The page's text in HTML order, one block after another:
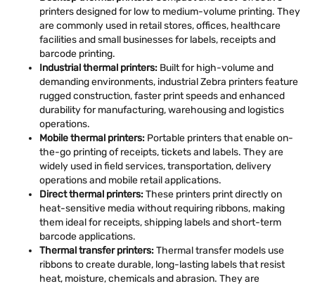
printers designed for low to medium-volume printing. They
are commonly used in retail stores, offices, healthcare
facilities and small businesses for labels, receipts and
barcode printing.
Industrial thermal printers: Built for high-volume and
demanding environments, industrial Zebra printers feature
rugged construction, faster print speeds and enhanced
durability for manufacturing, warehousing and logistics
operations.
Mobile thermal printers: Portable printers that enable on-
the-go printing of receipts, tickets and labels. They are
widely used in field services, transportation, delivery
operations and mobile retail applications.
Direct thermal printers:These printers print directly on
heat-sensitive media without requiring ribbons, making
them ideal for receipts, shipping labels and short-term
barcode applications.
Thermal transfer printers:Thermal transfer models use
ribbons to create durable, long-lasting labels that resist
heat, moisture, chemicals and abrasion. They are